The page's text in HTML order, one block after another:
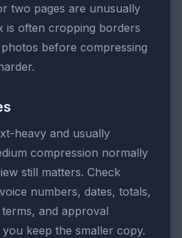
two pages are unusually
is often cropping borders
before compressing
heavy and usually
compression normally
still matters. Check
numbers, dates, totals,
and approval
keep the smaller copy.